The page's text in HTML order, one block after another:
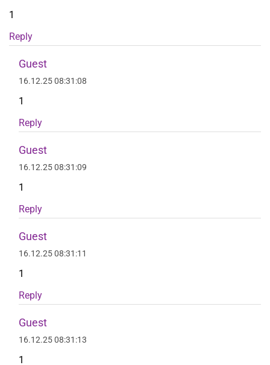
1
Reply
Guest
16.12.25 08:31:08
1
Reply
Guest
16.12.25 08:31:09
1
Reply
Guest
16.12.25 08:31:11
1
Reply
Guest
16.12.25 08:31:13
1